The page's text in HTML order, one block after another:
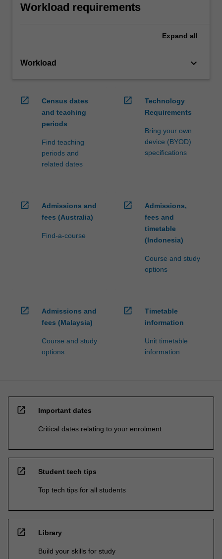
Workload requirements
Expand all
Workload keyboard_arrow_down
open_in_new
Census dates
and teaching
periods
Find teaching
periods and
related dates
open_in_new
Technology
Requirements
Bring your own
device (BYOD)
specifications
open_in_new
Admissions and
fees (Australia)
Find-a-course
open_in_new
Admissions,
fees and
timetable
(Indonesia)
Course and study
options
open_in_new
Admissions and
fees (Malaysia)
Course and study
options
open_in_new
Timetable
information
Unit timetable
information
open_in_new Important dates
Critical dates relating to your enrolment
open_in_new Student tech tips
Top tech tips for all students
open_in_new Library
Build your skills for study